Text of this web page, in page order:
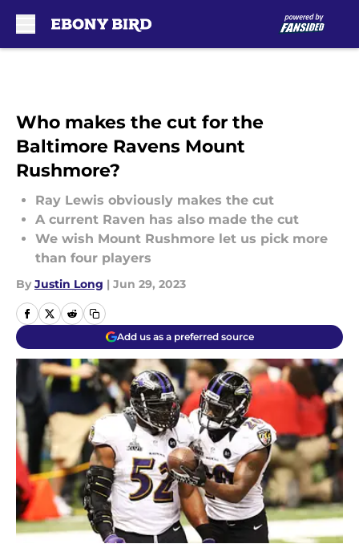
Who makes the cut for the
Baltimore Ravens Mount
Rushmore?
Ray Lewis obviously makes the cut
A current Raven has also made the cut
We wish Mount Rushmore let us pick more
than four players
By Justin Long | Jun 29, 2023
Add us as a preferred source